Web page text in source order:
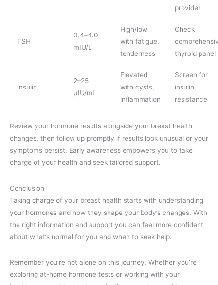
provider
TSH
0.4–4.0
mIU/L
High/low
with fatigue,
tenderness
Check
thyroid panel
Insulin
2–25
μIU/mL
Elevated
with cysts,
inflammation
Screen for
insulin
resistance
Review your hormone results alongside your breast health
changes, then follow up promptly if results look unusual or your
symptoms persist. Early awareness empowers you to take
charge of your health and seek tailored support.
Conclusion
Taking charge of your breast health starts with understanding
your hormones and how they shape your body’s changes. With
the right information and support you can feel more confident
about what’s normal for you and when to seek help.
Remember you’re not alone on this journey. Whether you’re
exploring at-home hormone tests or working with your